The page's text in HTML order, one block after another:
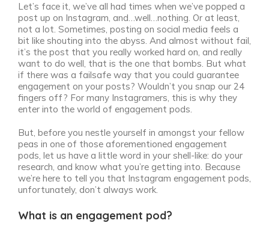
Let’s face it, we’ve all had times when we’ve popped a
post up on Instagram, and…well…nothing. Or at least,
not a lot. Sometimes, posting on social media feels a
bit like shouting into the abyss. And almost without fail,
it’s the post that you really worked hard on, and really
want to do well, that is the one that bombs. But what
if there was a failsafe way that you could guarantee
engagement on your posts? Wouldn’t you snap our 24
fingers off? For many Instagramers, this is why they
enter into the world of engagement pods.
But, before you nestle yourself in amongst your fellow
peas in one of those aforementioned engagement
pods, let us have a little word in your shell-like: do your
research, and know what you’re getting into. Because
we’re here to tell you that Instagram engagement pods,
unfortunately, don’t always work.
What is an engagement pod?